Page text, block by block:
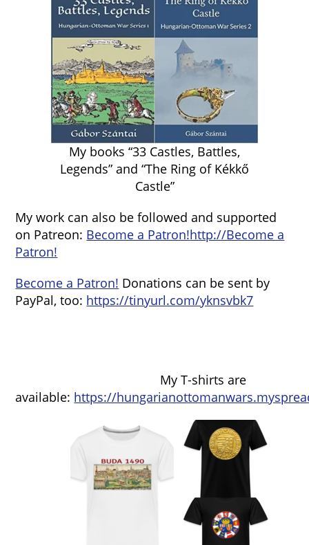
My books “33 Castles, Battles,
Legends” and “The Ring of Kékkő
Castle”
My work can also be followed and supported
on Patreon: Become a Patron!http://Become a
Patron!
Become a Patron! Donations can be sent by
PayPal, too: https://tinyurl.com/yknsvbk7
My T-shirts are
available: https://